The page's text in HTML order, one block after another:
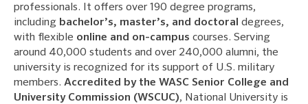
professionals. It offers over 190 degree programs,
including bachelor’s, master’s, and doctoral degrees,
with flexible online and on-campus courses. Serving
around 40,000 students and over 240,000 alumni, the
university is recognized for its support of U.S. military
members. Accredited by the WASC Senior College and
University Commission (WSCUC), National University is